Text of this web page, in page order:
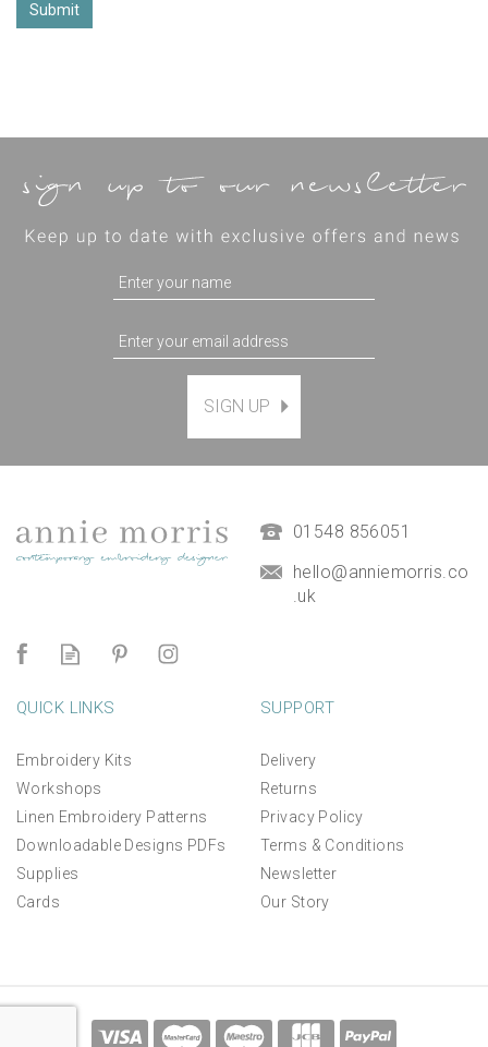
Submit
SIGN UP
01548 856051
hello@anniemorris.co
.uk
QUICK LINKS
Embroidery Kits
Workshops
Linen Embroidery Patterns
Downloadable Designs PDFs
Supplies
Cards
SUPPORT
Delivery
Returns
Privacy Policy
Terms & Conditions
Newsletter
Our Story